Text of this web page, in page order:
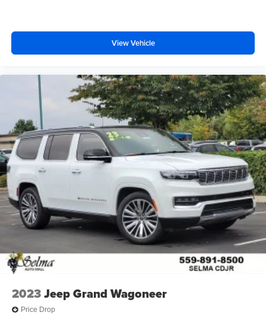
View Vehicle
2023Jeep Grand Wagoneer
Price Drop